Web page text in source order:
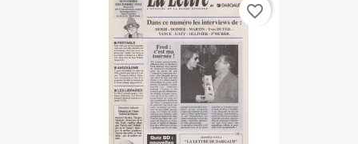
favorite_border